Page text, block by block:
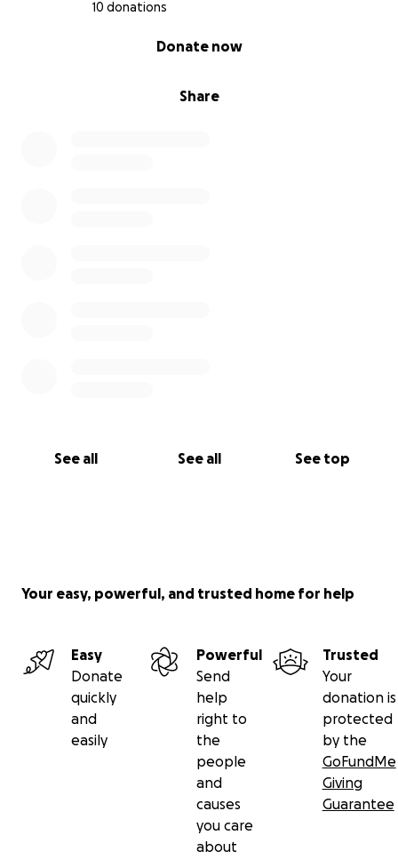
10 donations
Share
Donate now
See all See all See top
Your easy, powerful, and trusted home for help
Easy
Donate
quickly
and
easily
Powerful
Send
help
right to
the
people
and
causes
you care
about
Trusted
Your
donation is
protected
by the
GoFundMe
Giving
Guarantee